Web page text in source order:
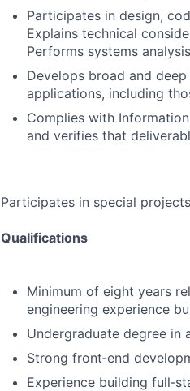
Participates in design,
Explains technical
Performs systems
Develops broad and
applications, including
Complies with
and verifies that
Participates in special
Qualifications
Minimum of eight years
engineering experience
Undergraduate degree in
Strong front‑end
Experience building